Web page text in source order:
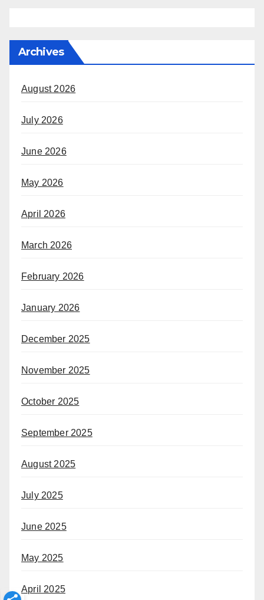
Archives
August 2026
July 2026
June 2026
May 2026
April 2026
March 2026
February 2026
January 2026
December 2025
November 2025
October 2025
September 2025
August 2025
July 2025
June 2025
May 2025
April 2025